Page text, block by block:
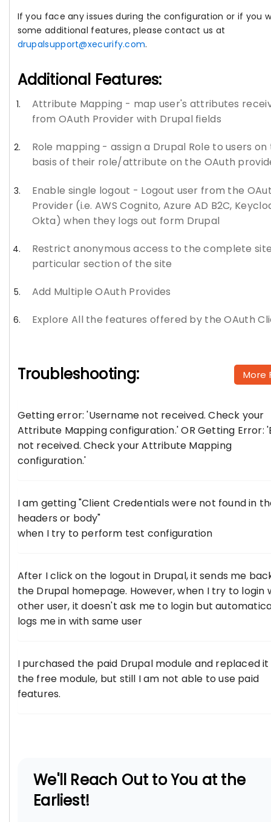
If you face any issues during the configuration or if you
some additional features, please contact us at
drupalsupport@xecurify.com.
Additional Features:
Attribute Mapping - map user's attributes
from OAuth Provider with Drupal fields
Role mapping - assign a Drupal Role to users
basis of their role/attribute on the OAuth
Enable single logout - Logout user from the
Provider (i.e. AWS Cognito, Azure AD B2C,
Okta) when they logs out form Drupal
Restrict anonymous access to the complete
particular section of the site
Add Multiple OAuth Provides
Explore All the features offered by the OAuth
Troubleshooting: More
Getting error: 'Username not received. Check your
Attribute Mapping configuration.' OR Getting Error:
not received. Check your Attribute Mapping
configuration.'
I am getting "Client Credentials were not found in
headers or body"
when I try to perform test configuration
After I click on the logout in Drupal, it sends me
the Drupal homepage. However, when I try to login
other user, it doesn't ask me to login but
logs me in with same user
I purchased the paid Drupal module and replaced
the free module, but still I am not able to use paid
features.
We'll Reach Out to You at the
Earliest!